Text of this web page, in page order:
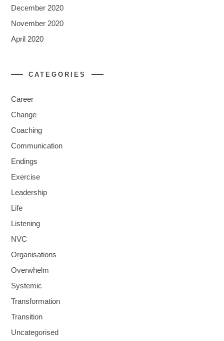
December 2020
November 2020
April 2020
CATEGORIES
Career
Change
Coaching
Communication
Endings
Exercise
Leadership
Life
Listening
NVC
Organisations
Overwhelm
Systemic
Transformation
Transition
Uncategorised